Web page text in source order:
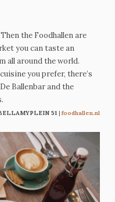
the Foodhallen are
you can taste an
all around the world.
you prefer, there’s
Ballenbar and the
51 | foodhallen.nl